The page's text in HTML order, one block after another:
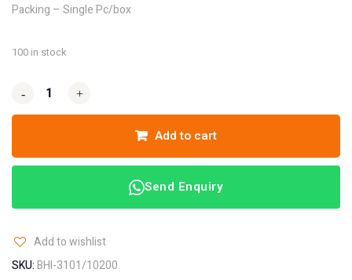
Packing – Single Pc/box
100 in stock
- +
- +
Add to cart
Send Enquiry
Add to wishlist
SKU:BHI-3101/10200